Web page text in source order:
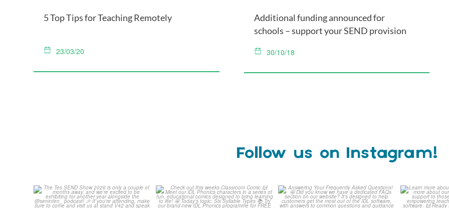
5 Top Tips for Teaching Remotely
23/03/20
Additional funding announced for
schools – support your SEND provision
30/10/18
Follow us on Instagram!
The Tes SEND Show 2026 is
Check out this weeks
Answering Your Frequently
Learn